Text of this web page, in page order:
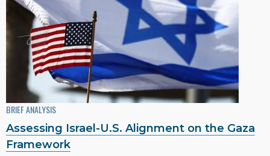
BRIEF ANALYSIS
Assessing Israel-U.S. Alignment on the Gaza
Framework